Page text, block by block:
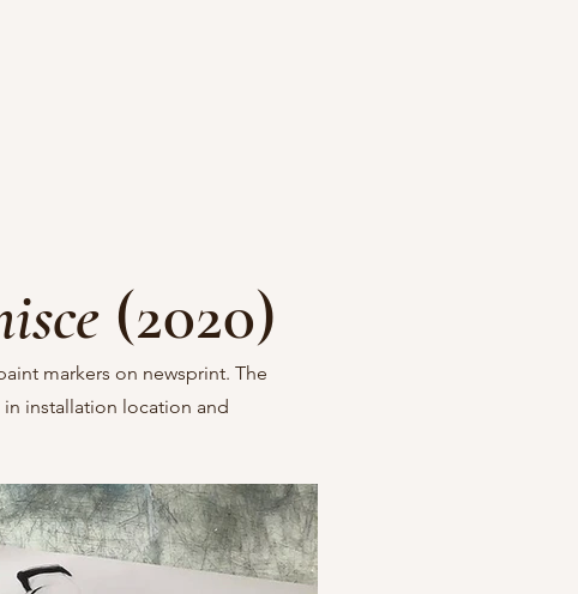
(2020)
markers on newsprint. The
installation location and